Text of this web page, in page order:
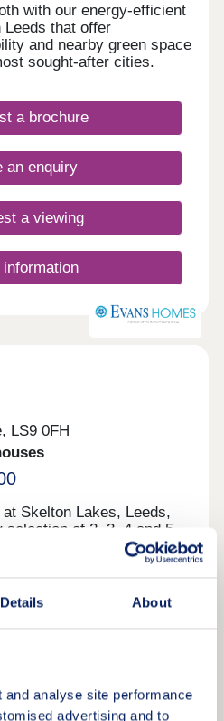
Details About
analyse site performance
advertising and to
with our energy-efficient
Leeds that offer
and nearby green space
sought-after cities.
a brochure
an enquiry
a viewing
information
LS9 0FH
Skelton Lakes, Leeds,
of 2, 3, 4 and 5-
part of an exciting new
of local amenities. Set
Skelton Gate Nature
lake, walking and cycling
Only a short
the vibrant city, while
and sustainability
an enquiry